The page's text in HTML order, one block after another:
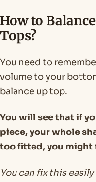
How to
Tops?
You need to
volume to your
balance up top.
You will see that if
piece, your whole
too fitted, you might
You can fix this